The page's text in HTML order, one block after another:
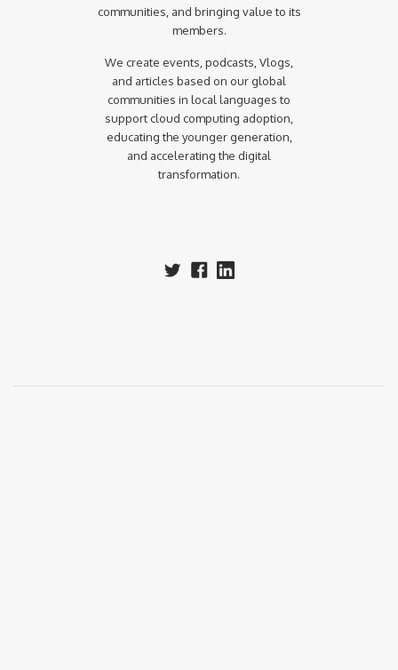
communities, and bringing value to its
members.
We create events, podcasts, Vlogs,
and articles based on our global
communities in local languages to
support cloud computing adoption,
educating the younger generation,
and accelerating the digital
transformation.‍